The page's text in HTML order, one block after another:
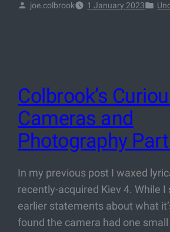
joe.colbrook 1 January 2023
Colbrook’s
Cameras and
Photography
In my previous post I waxed
recently-acquired Kiev 4. While I
earlier statements about what
found the camera had one